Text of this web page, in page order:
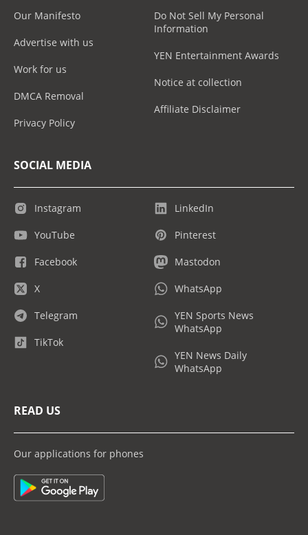
Our Manifesto
Advertise with us
Work for us
DMCA Removal
Privacy Policy
Do Not Sell My Personal
Information
YEN Entertainment Awards
Notice at collection
Affiliate Disclaimer
SOCIAL MEDIA
Instagram
YouTube
Facebook
X
Telegram
TikTok
LinkedIn
Pinterest
Mastodon
WhatsApp
YEN Sports News
WhatsApp
YEN News Daily
WhatsApp
READ US
Our applications for phones